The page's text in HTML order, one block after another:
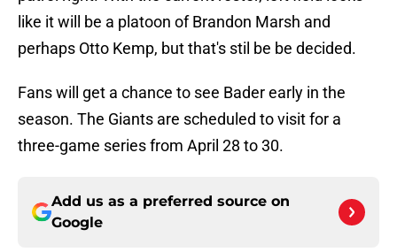
like it will be a platoon of Brandon Marsh and
perhaps Otto Kemp, but that's stil be be decided.
Fans will get a chance to see Bader early in the
season. The Giants are scheduled to visit for a
three-game series from April 28 to 30.
Add us as a preferred source on
Google